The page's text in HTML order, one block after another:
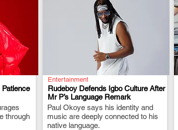
through
Entertainment
Rudeboy Defends Igbo Culture After
Mr P’s Language Remark
Paul Okoye says his identity and
music are deeply connected to his
native language.
.